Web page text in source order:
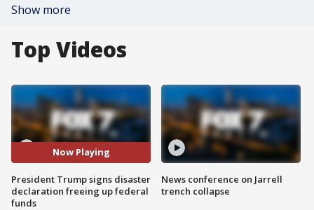
Show more
Top Videos
Now Playing
President Trump signs disaster
declaration freeing up federal
funds
News conference on Jarrell
trench collapse